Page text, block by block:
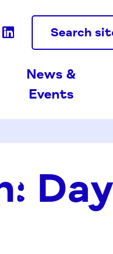
Search
News &
Events